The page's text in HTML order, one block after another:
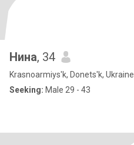
Нина, 34
Krasnoarmiys'k, Donets'k, Ukraine
Seeking: Male 29 - 43